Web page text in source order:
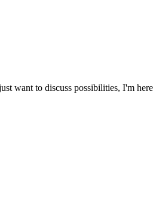
want to discuss possibilities, I'm